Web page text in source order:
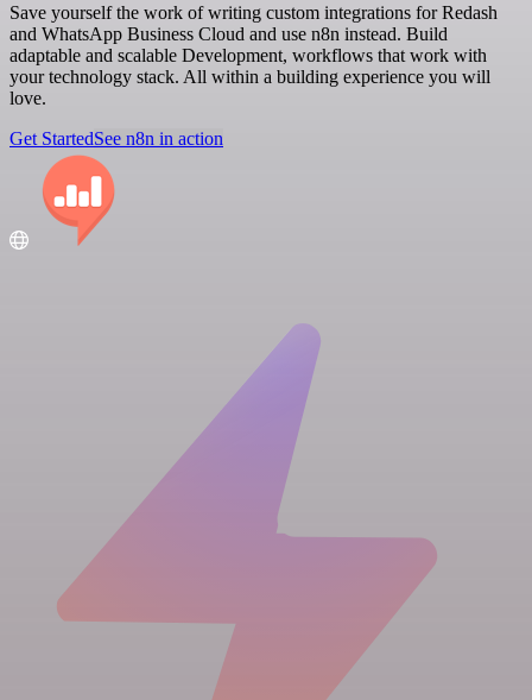
Save yourself the work of writing custom integrations for Redash
and WhatsApp Business Cloud and use n8n instead. Build
adaptable and scalable Development, workflows that work with
your technology stack. All within a building experience you will
love.
Get StartedSee n8n in action